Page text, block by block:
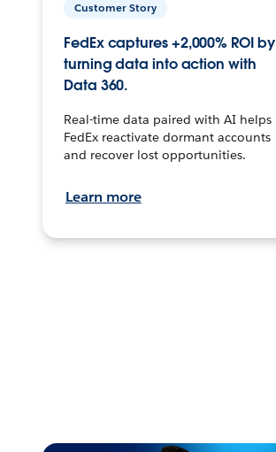
Customer Story
FedEx captures +2,000% ROI by
turning data into action with
Data 360.
Real-time data paired with AI helps
FedEx reactivate dormant accounts
and recover lost opportunities.
Learn more